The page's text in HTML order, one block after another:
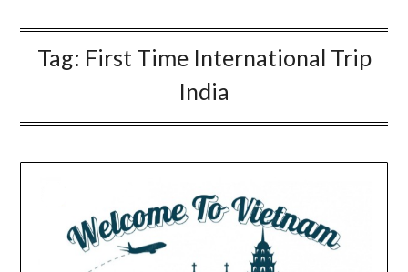
Tag: First Time International Trip
India